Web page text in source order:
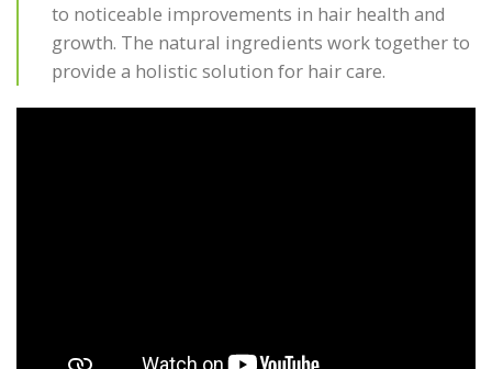
to noticeable improvements in hair health and
growth. The natural ingredients work together to
provide a holistic solution for hair care.